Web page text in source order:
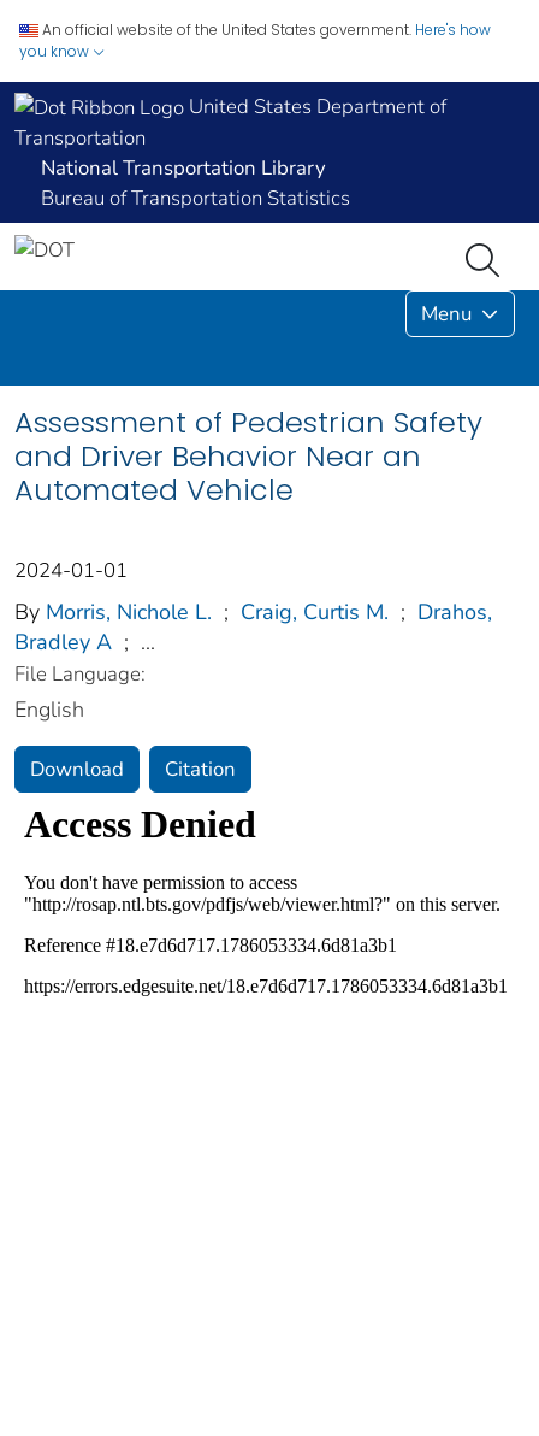
An official website of the United States government. Here's how
you know
United States Department of
Transportation
National Transportation Library
Bureau of Transportation Statistics
Menu
Assessment of Pedestrian Safety
and Driver Behavior Near an
Automated Vehicle
2024-01-01
By Morris, Nichole L. ; Craig, Curtis M. ; Drahos,
Bradley A ; ...
File Language:
English
Download Citation